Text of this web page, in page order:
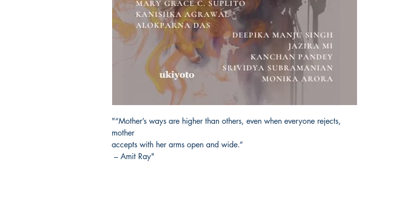
"“Mother’s ways are higher than others, even when everyone rejects,
mother
accepts with her arms open and wide.”
– Amit Ray"